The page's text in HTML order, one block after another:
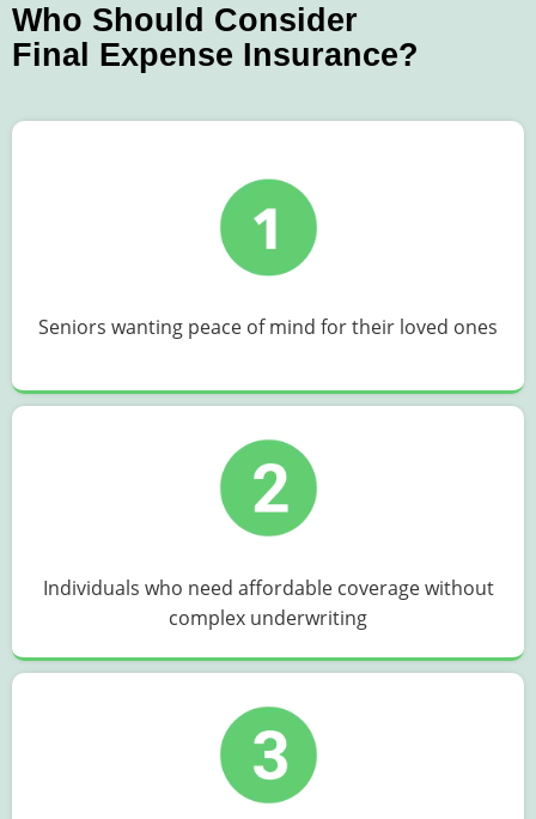
Who Should Consider
Final Expense Insurance?
Seniors wanting peace of mind for their loved ones
Individuals who need affordable coverage without
complex underwriting